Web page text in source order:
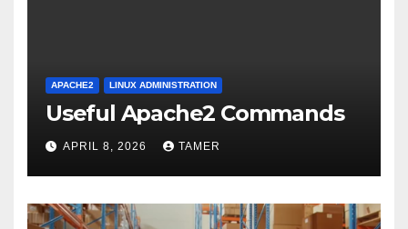
APACHE2 LINUX ADMINISTRATION
Useful Apache2 Commands
APRIL 8, 2026 TAMER